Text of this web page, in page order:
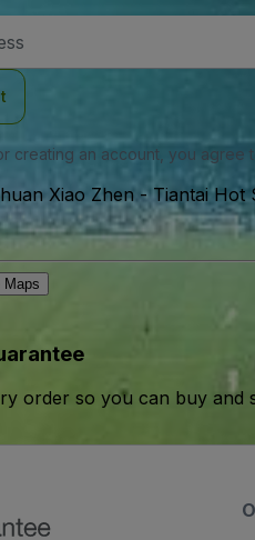
creating an account, you agree
Xiao Zhen - Tiantai Hot
Maps
order so you can buy and